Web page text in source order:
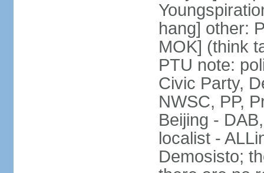
hang] other:
MOK] (think
PTU note:
Civic Party,
NWSC, PP,
Beijing -
localist -
Demosisto;